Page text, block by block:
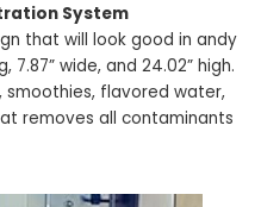
System
that will look good in andy
7.87” wide, and 24.02” high.
smoothies, flavored water,
removes all contaminants